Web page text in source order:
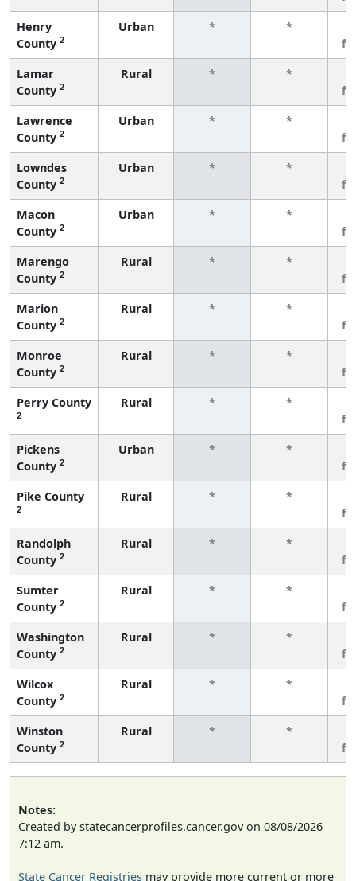
Henry
County 2
Urban * *
Lamar
County 2
Rural * *
Lawrence
County 2
Urban * *
Lowndes
County 2
Urban * *
Macon
County 2
Urban * *
Marengo
County 2
Rural * *
Marion
County 2
Rural * *
Monroe
County 2
Rural * *
Perry County
2
Rural * *
Pickens
County 2
Urban * *
Pike County
2
Rural * *
Randolph
County 2
Rural * *
Sumter
County 2
Rural * *
Washington
County 2
Rural * *
Wilcox
County 2
Rural * *
Winston
County 2
Rural * *
Notes:
Created by statecancerprofiles.cancer.gov on 08/08/2026
7:12 am.
State Cancer Registries may provide more current or more